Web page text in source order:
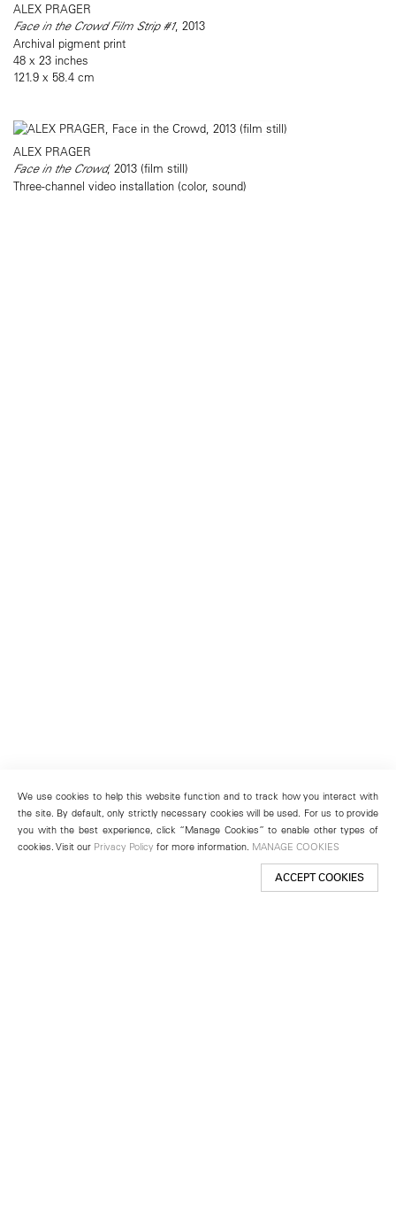
ALEX PRAGER
Face in the Crowd Film Strip #1, 2013
Archival pigment print
48 x 23 inches
121.9 x 58.4 cm
ALEX PRAGER
Face in the Crowd, 2013 (film still)
Three-channel video installation (color, sound)
We use cookies to help this website function and to track how you interact with
the site. By default, only strictly necessary cookies will be used. For us to provide
you with the best experience, click “Manage Cookies” to enable other types of
cookies. Visit our Privacy Policy for more information. MANAGE COOKIES
ACCEPT COOKIES